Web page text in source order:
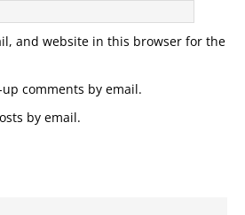
and website in this browser for the
comments by email.
by email.